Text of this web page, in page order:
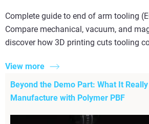
Complete guide to end of arm tooling
Compare mechanical, vacuum, and
discover how 3D printing cuts tooling
View more
Beyond the Demo Part: What It
Manufacture with Polymer PBF